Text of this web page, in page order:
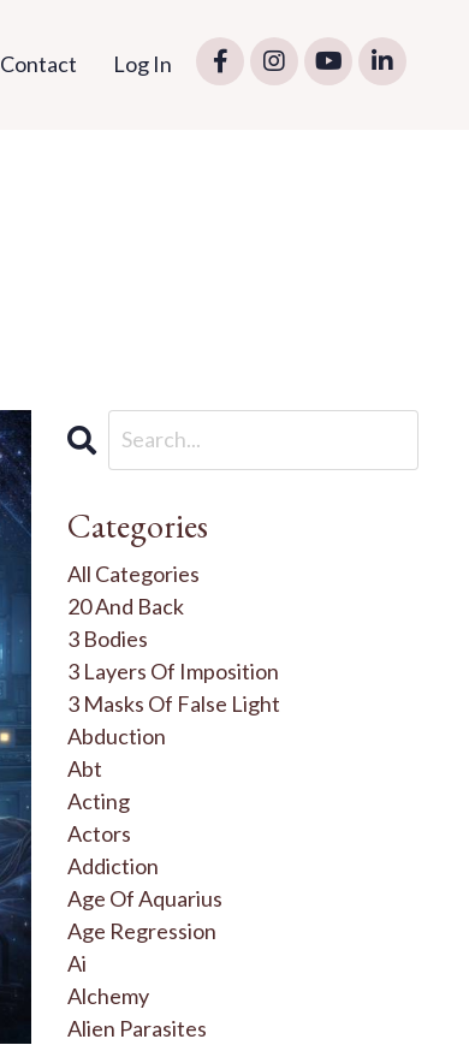
Contact Log In
Categories
All Categories
20 And Back
3 Bodies
3 Layers Of Imposition
3 Masks Of False Light
Abduction
Abt
Acting
Actors
Addiction
Age Of Aquarius
Age Regression
Ai
Alchemy
Alien Parasites